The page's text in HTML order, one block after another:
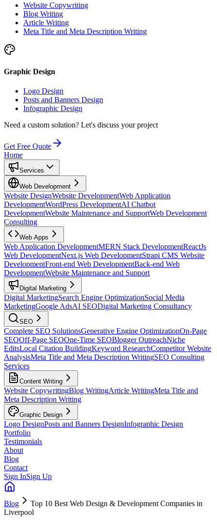
Website Copywriting
Blog Writing
Article Writing
Meta Title and Meta Description Writing
Graphic Design
Logo Design
Posts and Banners Design
Infographic Design
Need a custom solution? Let's discuss your project
Get Free Quote
Home
Services
Web Development
Website DesignWebsite DevelopmentWeb Application
DevelopmentWordPress DevelopmentAI Chatbot
DevelopmentWebsite Maintenance and SupportWeb Development
Consulting
Web Apps
Web Application DevelopmentMERN Stack DevelopmentReactJs
Web DevelopmentNext.js Web DevelopmentStrapi CMS Website
DevelopmentFront-end Web DevelopmentBack-end Web
DevelopmentWebsite Maintenance and Support
Digital Marketing
Digital MarketingSearch Engine OptimizationSocial Media
MarketingGoogle AdsAI SEODigital Marketing Consultancy
SEO
Complete SEO SolutionsGenerative Engine OptimizationOn-Page
SEOOff-Page SEOOne-Time SEOBlogger OutreachNiche
EditsLocal Citation BuildingKeyword ResearchCompetitor Website
AnalysisMeta Title and Meta Description WritingSEO Consulting
Services
Content Writing
Website CopywritingBlog WritingArticle WritingMeta Title and
Meta Description Writing
Graphic Design
Logo DesignPosts and Banners DesignInfographic Design
Portfolio
Testimonials
About
Blog
Contact
Sign InSign Up
Blog
Top 10 Best Web Design & Development Companies in
Liverpool